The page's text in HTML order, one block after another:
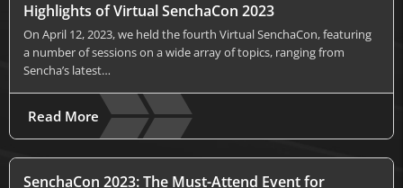
Highlights of Virtual SenchaCon 2023
On April 12, 2023, we held the fourth Virtual SenchaCon, featuring
a number of sessions on a wide array of topics, ranging from
Sencha’s latest…
Read More
SenchaCon 2023: The Must-Attend Event for